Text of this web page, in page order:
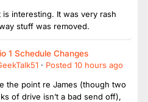
is interesting. It was very rash
stuff was removed.
1 Schedule Changes
· Posted 10 hours ago
the point re James (though two
of drive isn’t a bad send off),